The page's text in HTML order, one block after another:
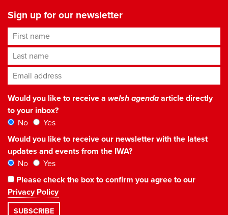
Sign up for our newsletter
First name
Last name
Email address*
Would you like to receive a welsh agendaarticle directly
to your inbox?
No
Yes
Would you like to receive our newsletter with the latest
updates and events from the IWA?
No
Yes
Please check the box to confirm you agree to our
Privacy Policy